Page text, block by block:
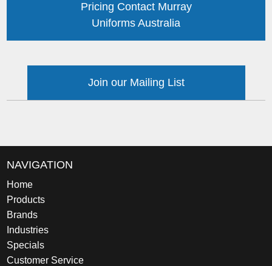
Pricing Contact Murray
Uniforms Australia
Join our Mailing List
NAVIGATION
Home
Products
Brands
Industries
Specials
Customer Service